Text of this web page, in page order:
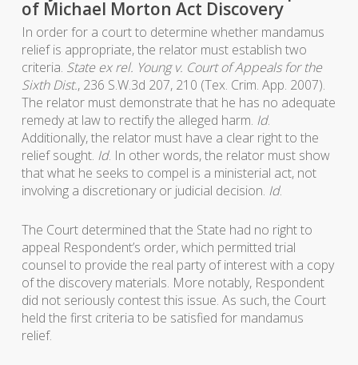
of Michael Morton Act Discovery
In order for a court to determine whether mandamus
relief is appropriate, the relator must establish two
criteria. State ex rel. Young v. Court of Appeals for the
Sixth Dist., 236 S.W.3d 207, 210 (Tex. Crim. App. 2007).
The relator must demonstrate that he has no adequate
remedy at law to rectify the alleged harm. Id.
Additionally, the relator must have a clear right to the
relief sought. Id. In other words, the relator must show
that what he seeks to compel is a ministerial act, not
involving a discretionary or judicial decision. Id.
The Court determined that the State had no right to
appeal Respondent’s order, which permitted trial
counsel to provide the real party of interest with a copy
of the discovery materials. More notably, Respondent
did not seriously contest this issue. As such, the Court
held the first criteria to be satisfied for mandamus
relief.